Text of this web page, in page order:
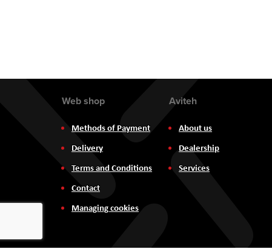
Web shop
Methods of Payment
Delivery
Terms and Conditions
Contact
Managing cookies
Aviteh
About us
Dealership
Services